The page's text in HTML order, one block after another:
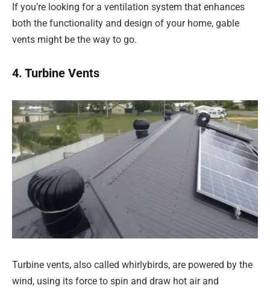
If you’re looking for a ventilation system that enhances
both the functionality and design of your home, gable
vents might be the way to go.
4. Turbine Vents
Turbine vents, also called whirlybirds, are powered by the
wind, using its force to spin and draw hot air and